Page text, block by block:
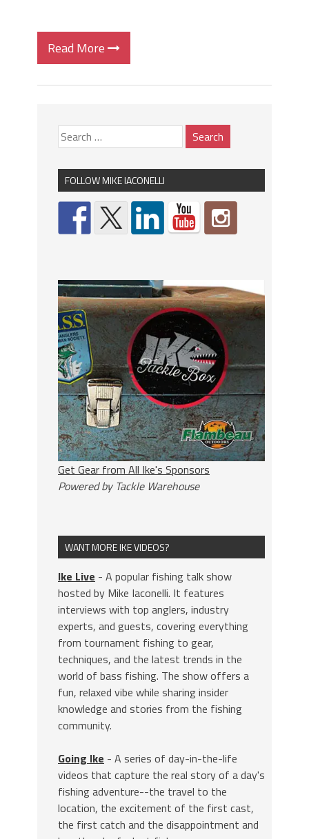
Read More
FOLLOW MIKE IACONELLI
Get Gear from All Ike's Sponsors
Powered by Tackle Warehouse
WANT MORE IKE VIDEOS?
Ike Live - A popular fishing talk show
hosted by Mike Iaconelli. It features
interviews with top anglers, industry
experts, and guests, covering everything
from tournament fishing to gear,
techniques, and the latest trends in the
world of bass fishing. The show offers a
fun, relaxed vibe while sharing insider
knowledge and stories from the fishing
community.
Going Ike - A series of day-in-the-life
videos that capture the real story of a day's
fishing adventure--the travel to the
location, the excitement of the first cast,
the first catch and the disappointment and